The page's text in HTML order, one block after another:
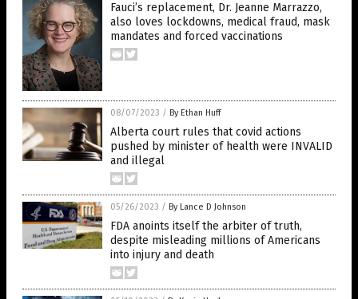
Fauci’s replacement, Dr. Jeanne Marrazzo,
also loves lockdowns, medical fraud, mask
mandates and forced vaccinations
08/07/2023 / By Ethan Huff
Alberta court rules that covid actions
pushed by minister of health were INVALID
and illegal
05/26/2023 / By Lance D Johnson
FDA anoints itself the arbiter of truth,
despite misleading millions of Americans
into injury and death